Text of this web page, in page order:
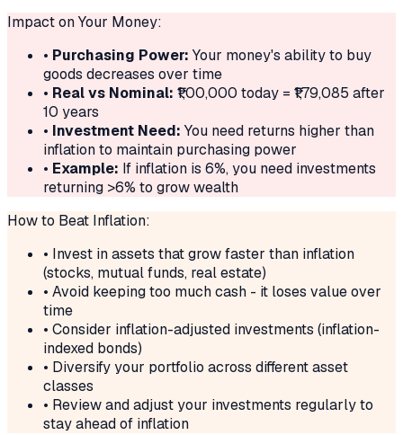
Impact on Your Money:
• Purchasing Power: Your money's ability to buy
goods decreases over time
• Real vs Nominal: 1,00,000 today = ₹ 1,79,085 after
10 years
• Investment Need: You need returns higher than
inflation to maintain purchasing power
• Example: If inflation is 6%, you need investments
returning >6% to grow wealth
How to Beat Inflation:
• Invest in assets that grow faster than inflation
(stocks, mutual funds, real estate)
• Avoid keeping too much cash - it loses value over
time
• Consider inflation-adjusted investments (inflation-
indexed bonds)
• Diversify your portfolio across different asset
classes
• Review and adjust your investments regularly to
stay ahead of inflation